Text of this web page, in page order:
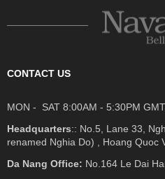
CONTACT US
MON - SAT 8:00AM - 5:30PM
Headquarters:: No.5, Lane 33,
renamed Nghia Do) , Hoang Quoc
Da Nang Office: No.164 Le Dai